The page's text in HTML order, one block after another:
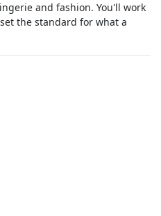
and fashion. You'll work
the standard for what a